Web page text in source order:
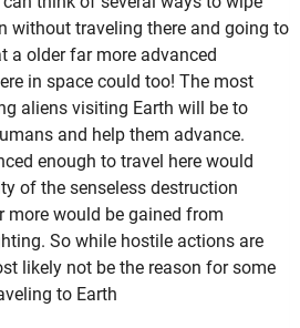
without traveling there and going to
a older far more advanced
in space could too! The most
aliens visiting Earth will be to
and help them advance.
enough to travel here would
of the senseless destruction
more would be gained from
So while hostile actions are
likely not be the reason for some
to Earth